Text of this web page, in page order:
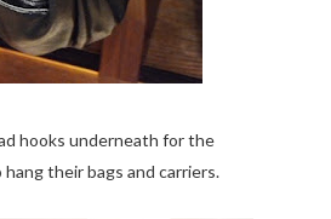
hooks underneath for the
their bags and carriers.